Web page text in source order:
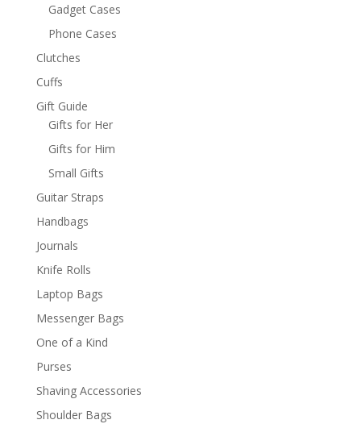
Gadget Cases
Phone Cases
Clutches
Cuffs
Gift Guide
Gifts for Her
Gifts for Him
Small Gifts
Guitar Straps
Handbags
Journals
Knife Rolls
Laptop Bags
Messenger Bags
One of a Kind
Purses
Shaving Accessories
Shoulder Bags